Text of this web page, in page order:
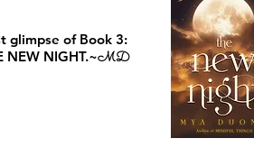
glimpse of Book 3:
NEW NIGHT.~MD